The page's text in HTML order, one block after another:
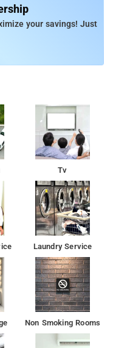
your savings! Just
Tv
Laundry Service
Non Smoking Rooms